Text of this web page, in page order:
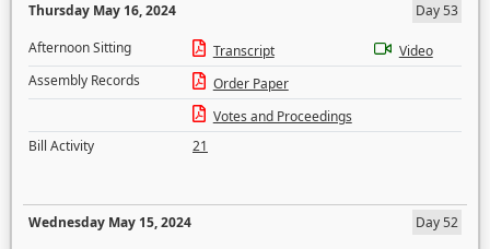
Thursday May 16, 2024
Day 53
Afternoon Sitting
Transcript
Video
Assembly Records
Order Paper
Votes and Proceedings
Bill Activity
21
Wednesday May 15, 2024
Day 52